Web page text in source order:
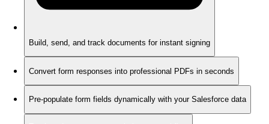
Build, send, and track documents for instant signing
Convert form responses into professional PDFs in seconds
Pre-populate form fields dynamically with your Salesforce data